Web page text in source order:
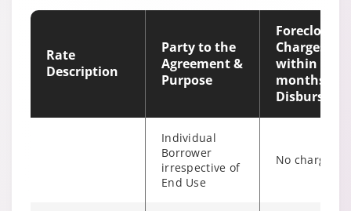
Outstanding
Rate
Description
Party to the
Agreement &
Purpose
Foreclosure
Charges
within 12
months of
Individual
Borrower
irrespective of
End Use
No charges